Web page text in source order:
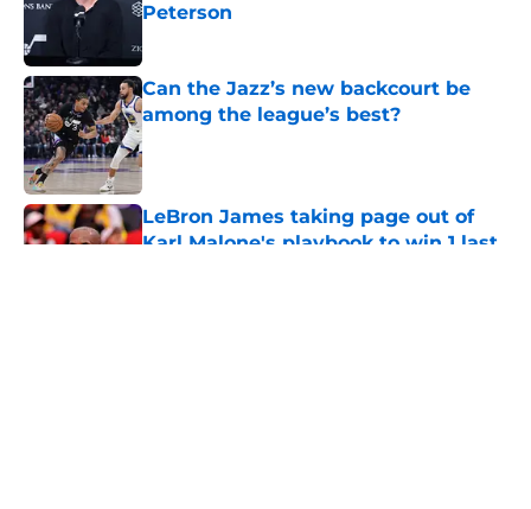
Peterson
Can the Jazz’s new backcourt be
among the league’s best?
Published by on Invalid Date
LeBron James taking page out of
Karl Malone's playbook to win 1 last